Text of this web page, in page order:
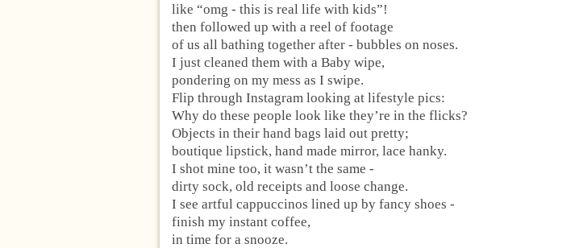
like “omg - this is real life with kids”!
then followed up with a reel of footage
of us all bathing together after - bubbles on noses.
I just cleaned them with a Baby wipe,
pondering on my mess as I swipe.
Flip through Instagram looking at lifestyle pics:
Why do these people look like they’re in the flicks?
Objects in their hand bags laid out pretty;
boutique lipstick, hand made mirror, lace hanky.
I shot mine too, it wasn’t the same -
dirty sock, old receipts and loose change.
I see artful cappuccinos lined up by fancy shoes -
finish my instant coffee,
in time for a snooze.